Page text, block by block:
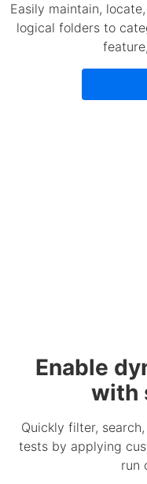
Easily maintain,
logical folders to
Enable
with
Quickly filter,
tests by applying
run